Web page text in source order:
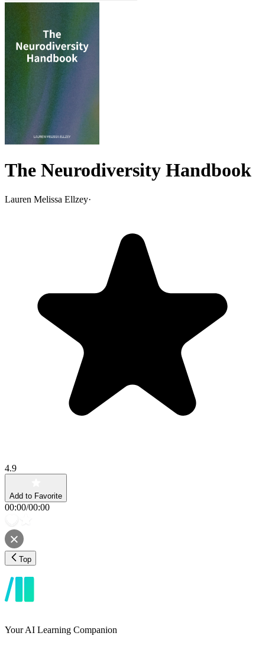
The Neurodiversity Handbook
Lauren Melissa Ellzey·
4.9
Add to Favorite
00:00/00:00
Top
Your AI Learning Companion